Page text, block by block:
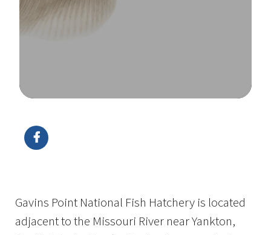
Gavins Point National Fish Hatchery is located
adjacent to the Missouri River near Yankton,